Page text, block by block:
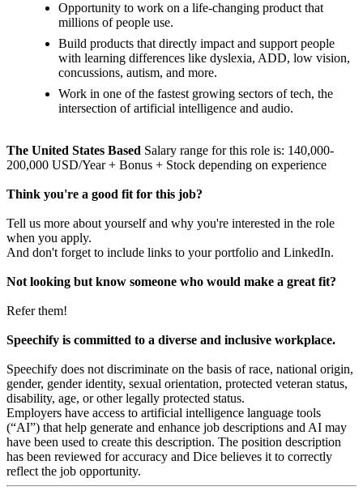
Opportunity to work on a life-changing product that
millions of people use.
Build products that directly impact and support people
with learning differences like dyslexia, ADD, low vision,
concussions, autism, and more.
Work in one of the fastest growing sectors of tech, the
intersection of artificial intelligence and audio.
The United States Based Salary range for this role is: 140,000-
200,000 USD/Year + Bonus + Stock depending on experience
Think you're a good fit for this job?
Tell us more about yourself and why you're interested in the role
when you apply.
And don't forget to include links to your portfolio and LinkedIn.
Not looking but know someone who would make a great fit?
Refer them!
Speechify is committed to a diverse and inclusive workplace.
Speechify does not discriminate on the basis of race, national origin,
gender, gender identity, sexual orientation, protected veteran status,
disability, age, or other legally protected status.
Employers have access to artificial intelligence language tools
(“AI”) that help generate and enhance job descriptions and AI may
have been used to create this description. The position description
has been reviewed for accuracy and Dice believes it to correctly
reflect the job opportunity.